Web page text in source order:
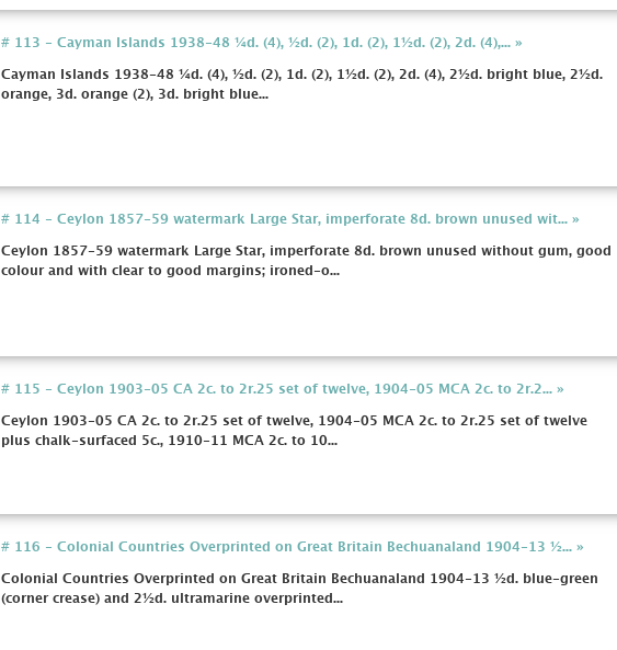
# 113 - Cayman Islands 1938-48 ¼d. (4), ½d. (2), 1d. (2), 1½d. (2), 2d. (4),... »
Cayman Islands 1938-48 ¼d. (4), ½d. (2), 1d. (2), 1½d. (2), 2d. (4), 2½d. bright blue, 2½d.
orange, 3d. orange (2), 3d. bright blue...
# 114 - Ceylon 1857-59 watermark Large Star, imperforate 8d. brown unused wit... »
Ceylon 1857-59 watermark Large Star, imperforate 8d. brown unused without gum, good
colour and with clear to good margins; ironed-o...
# 115 - Ceylon 1903-05 CA 2c. to 2r.25 set of twelve, 1904-05 MCA 2c. to 2r.2... »
Ceylon 1903-05 CA 2c. to 2r.25 set of twelve, 1904-05 MCA 2c. to 2r.25 set of twelve
plus chalk-surfaced 5c., 1910-11 MCA 2c. to 10...
# 116 - Colonial Countries Overprinted on Great Britain Bechuanaland 1904-13 ½... »
Colonial Countries Overprinted on Great Britain Bechuanaland 1904-13 ½d. blue-green
(corner crease) and 2½d. ultramarine overprinted...